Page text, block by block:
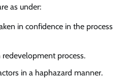
as under:
in confidence in the process
process.
in a haphazard manner.